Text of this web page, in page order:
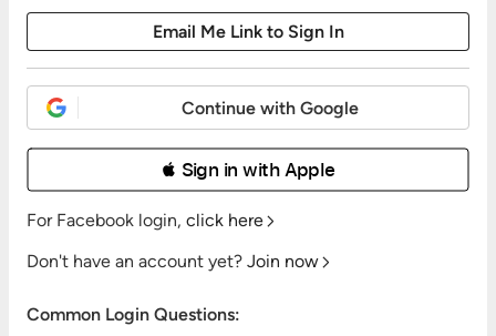
Continue with Google
 Sign in with Apple
For Facebook login, click here
Don't have an account yet? Join now
Common Login Questions: